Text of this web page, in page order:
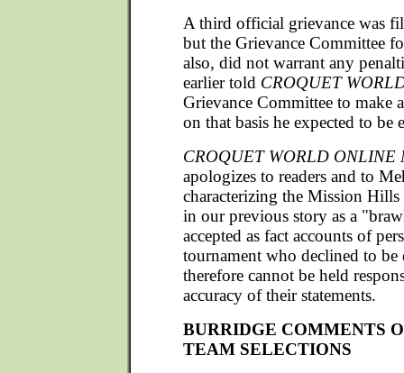
A third official grievance was
but the Grievance Committee
also, did not warrant any
earlier told CROQUET
Grievance Committee to make
on that basis he expected to be
CROQUET WORLD ONLINE
apologizes to readers and to
characterizing the Mission
in our previous story as a
accepted as fact accounts of
tournament who declined to be
therefore cannot be held
accuracy of their statements.
BURRIDGE COMMENTS
TEAM SELECTIONS